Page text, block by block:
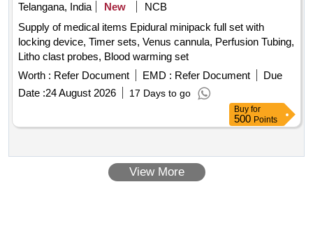
Telangana, India
New
NCB
Supply of medical items Epidural minipack full set with
locking device, Timer sets, Venus cannula, Perfusion Tubing,
Litho clast probes, Blood warming set
Worth : Refer Document EMD : Refer Document
Due
Date :24 August 2026 17 Days to go
Buy for
500 Points
View More